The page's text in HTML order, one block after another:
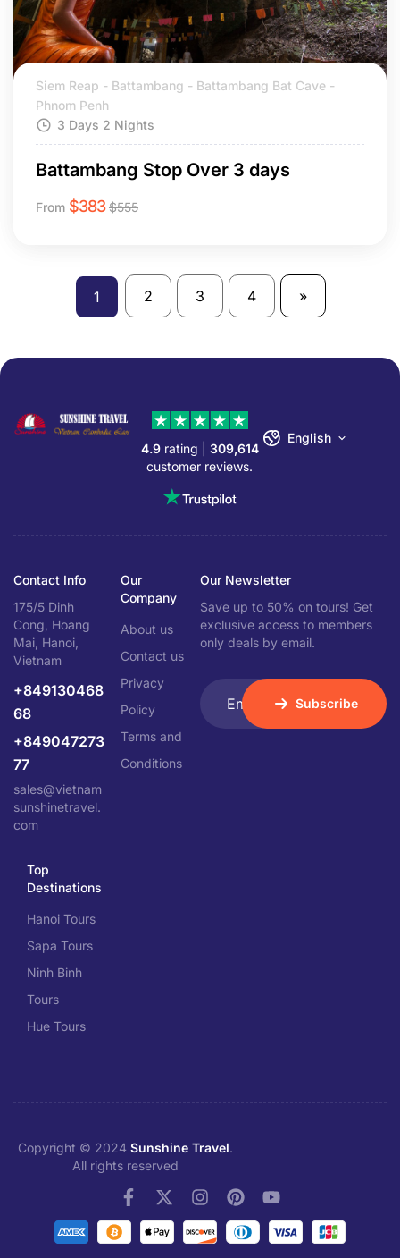
Siem Reap - Battambang - Battambang Bat Cave -
Phnom Penh
3 Days 2 Nights
Battambang Stop Over 3 days
From $383 $555
1 2 3 4 »
4.9rating | 309,614
customer reviews.
English
Contact Info
175/5 Dinh
Cong, Hoang
Mai, Hanoi,
Vietnam
+849130468
68
+849047273
77
sales@vietnam
sunshinetravel.
com
Our
Company
About us
Contact us
Privacy
Policy
Terms and
Conditions
Top
Destinations
Hanoi Tours
Sapa Tours
Ninh Binh
Tours
Hue Tours
Our Newsletter
Save up to 50% on tours! Get
exclusive access to members
only deals by email.
Subscribe
Copyright © 2024 Sunshine Travel.
All rights reserved